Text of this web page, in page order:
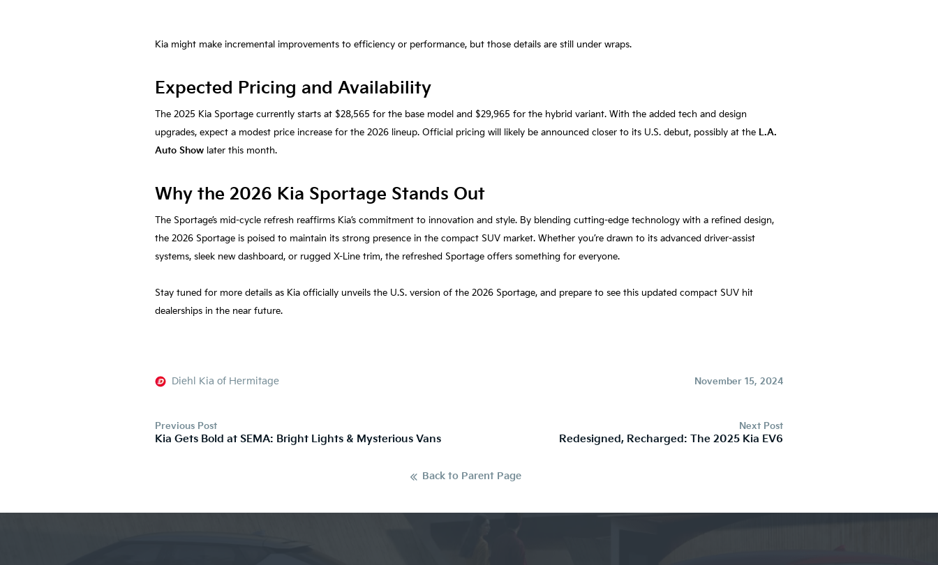
Kia might make incremental improvements to efficiency or performance, but those details are still under wraps.
Expected Pricing and Availability
The 2025 Kia Sportage currently starts at $28,565 for the base model and $29,965 for the hybrid variant. With the added tech and design
upgrades, expect a modest price increase for the 2026 lineup. Official pricing will likely be announced closer to its U.S. debut, possibly at the L.A.
Auto Show later this month.
Why the 2026 Kia Sportage Stands Out
The Sportage’s mid-cycle refresh reaffirms Kia’s commitment to innovation and style. By blending cutting-edge technology with a refined design,
the 2026 Sportage is poised to maintain its strong presence in the compact SUV market. Whether you’re drawn to its advanced driver-assist
systems, sleek new dashboard, or rugged X-Line trim, the refreshed Sportage offers something for everyone.
Stay tuned for more details as Kia officially unveils the U.S. version of the 2026 Sportage, and prepare to see this updated compact SUV hit
dealerships in the near future.
Diehl Kia of Hermitage November 15, 2024
Previous Post
Kia Gets Bold at SEMA: Bright Lights & Mysterious Vans
Next Post
Redesigned, Recharged: The 2025 Kia EV6
Back to Parent Page